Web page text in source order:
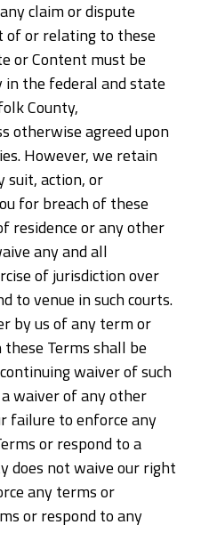
claim or dispute
of or relating to these
or Content must be
the federal and state
County,
otherwise agreed upon
However, we retain
suit, action, or
for breach of these
residence or any other
any and all
of jurisdiction over
to venue in such courts.
by us of any term or
Terms shall be
waiver of such
waiver of any other
failure to enforce any
or respond to a
does not waive our right
any terms or
or respond to any